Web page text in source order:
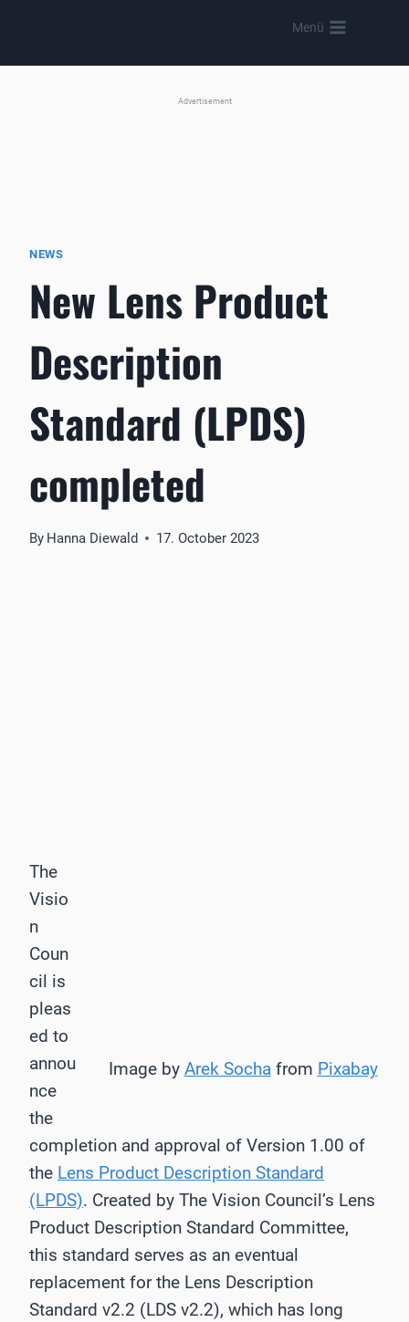
content
Menü
Advertisement
NEWS
New Lens Product
Description
Standard (LPDS)
completed
By Hanna Diewald 17. October 2023
Image by Arek Sochafrom Pixabay
The
Visio
n
Coun
cil is
pleas
ed to
annou
nce
the
completion and approval of Version 1.00 of
the Lens Product Description Standard
(LPDS). Created by The Vision Council’s Lens
Product Description Standard Committee,
this standard serves as an eventual
replacement for the Lens Description
Standard v2.2 (LDS v2.2), which has long